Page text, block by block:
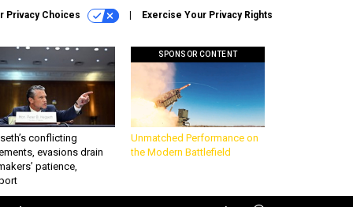
Privacy Choices Exercise Your Privacy Rights
conflicting
evasions drain
patience,
SPONSOR CONTENT
Unmatched Performance on
the Modern Battlefield